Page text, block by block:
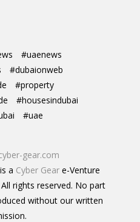
#uaenews
#dubaionweb
#property
#housesindubai
#uae
gear.com
a Cyber Geare-Venture
rights reserved. No part
without our written